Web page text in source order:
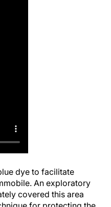
An exploratory
covered this area
for protecting the